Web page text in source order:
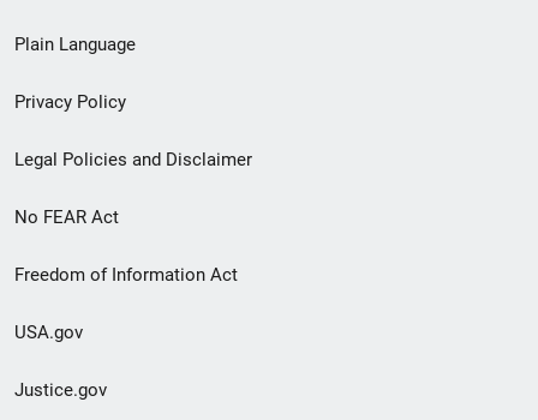
menu
Plain Language
Privacy Policy
Legal Policies and Disclaimer
No FEAR Act
Freedom of Information Act
USA.gov
Justice.gov